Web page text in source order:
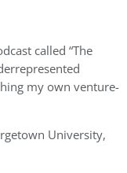
called “The
my own venture-
University,